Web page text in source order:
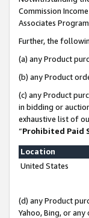
Commission
Associates
Further, the
(a) any Product
(b) any Product
(c) any Product
in bidding or
exhaustive list of
“Prohibited Paid
Location
United States
(d) any Product
Yahoo, Bing, or